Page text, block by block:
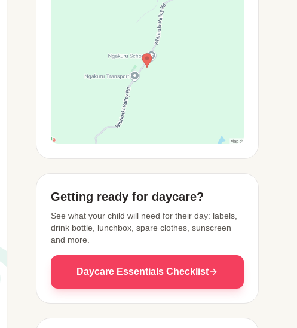
Getting ready for daycare?
See what your child will need for their day: labels,
drink bottle, lunchbox, spare clothes, sunscreen
and more.
Daycare Essentials Checklist